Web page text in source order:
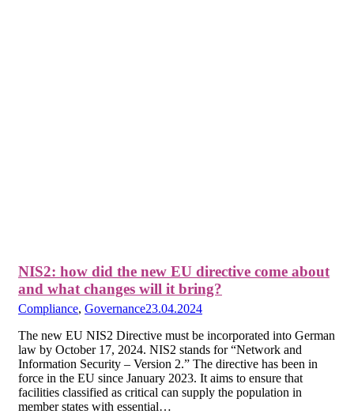
NIS2: how did the new EU directive come about
and what changes will it bring?
Compliance, Governance23.04.2024
The new EU NIS2 Directive must be incorporated into German
law by October 17, 2024. NIS2 stands for “Network and
Information Security – Version 2.” The directive has been in
force in the EU since January 2023. It aims to ensure that
facilities classified as critical can supply the population in
member states with essential…